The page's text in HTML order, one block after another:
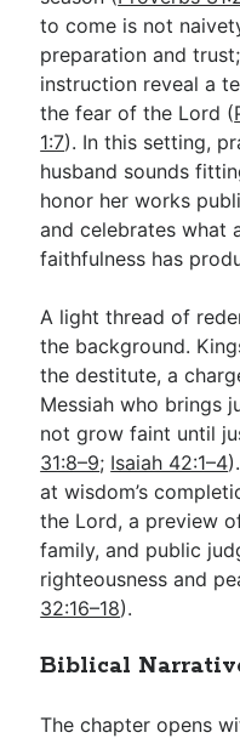
to come is not
preparation and
instruction reveal a
the fear of the Lord (
1:7). In this setting,
husband sounds
honor her works
and celebrates what
faithfulness has
A light thread of
the background.
the destitute, a
Messiah who brings
not grow faint until
31:8–9; Isaiah 42:1–4
at wisdom’s
the Lord, a preview
family, and public
righteousness and
32:16–18).
Biblical
The chapter opens